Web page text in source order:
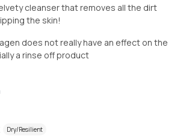
cleanser that removes all the dirt
the skin!
does not really have an effect on the
a rinse off product
Dry/Resilient